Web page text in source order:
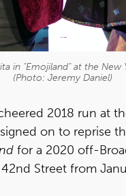
in "Emojiland" at the New
(Photo: Jeremy Daniel)
2018 run at
on to reprise
for a 2020 off-
Street from